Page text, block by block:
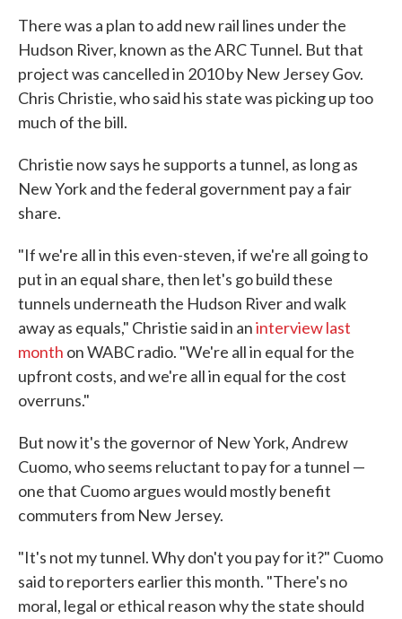
There was a plan to add new rail lines under the
Hudson River, known as the ARC Tunnel. But that
project was cancelled in 2010 by New Jersey Gov.
Chris Christie, who said his state was picking up too
much of the bill.
Christie now says he supports a tunnel, as long as
New York and the federal government pay a fair
share.
"If we're all in this even-steven, if we're all going to
put in an equal share, then let's go build these
tunnels underneath the Hudson River and walk
away as equals," Christie said in aninterview last
month on WABC radio. "We're all in equal for the
upfront costs, and we're all in equal for the cost
overruns."
But now it's the governor of New York, Andrew
Cuomo, who seems reluctant to pay for a tunnel —
one that Cuomo argues would mostly benefit
commuters from New Jersey.
"It's not my tunnel. Why don't you pay for it?" Cuomo
said to reporters earlier this month. "There's no
moral, legal or ethical reason why the state should